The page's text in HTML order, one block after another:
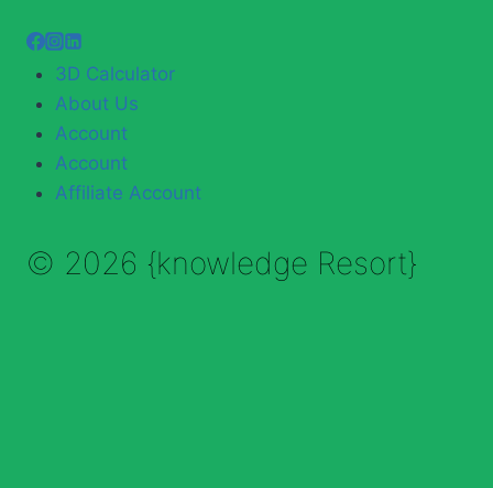
3D Calculator
About Us
Account
Account
Affiliate Account
© 2026 {knowledge Resort}